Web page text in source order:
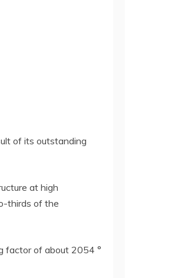
of its outstanding
at high
thirds of the
factor of about 2054 °